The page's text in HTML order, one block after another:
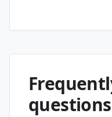
questions